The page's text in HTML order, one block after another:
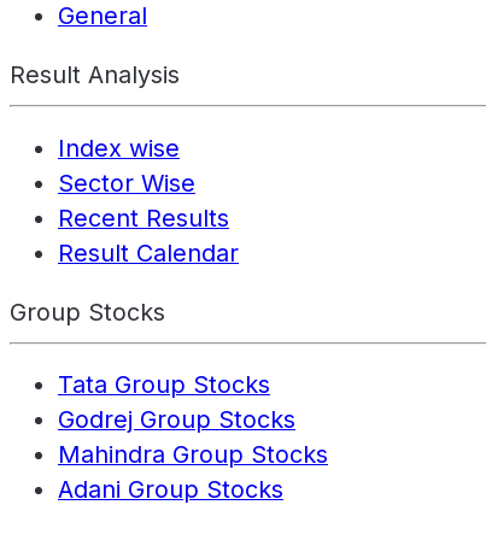
General
Result Analysis
Index wise
Sector Wise
Recent Results
Result Calendar
Group Stocks
Tata Group Stocks
Godrej Group Stocks
Mahindra Group Stocks
Adani Group Stocks